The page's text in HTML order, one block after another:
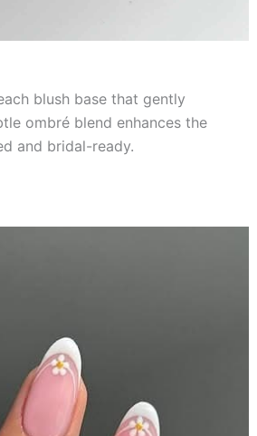
blush base that gently
ombré blend enhances the
and bridal-ready.